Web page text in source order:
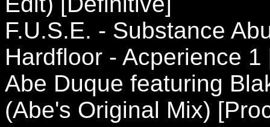
F.U.S.E. - Substance
Hardfloor - Acperience
Abe Duque featuring
(Abe's Original Mix)